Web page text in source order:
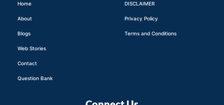
Home
About
Blogs
Web Stories
Contact
Question Bank
DISCLAIMER
Privacy Policy
Terms and Conditions